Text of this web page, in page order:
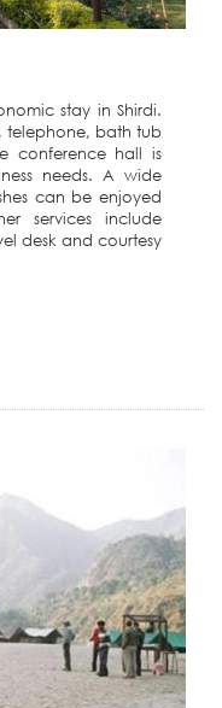
stay in Shirdi.
telephone, bath tub
conference hall is
needs. A wide
can be enjoyed
services include
desk and courtesy